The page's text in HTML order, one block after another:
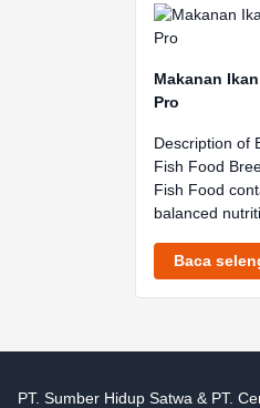
Makanan
Pro
Description of
Fish Food
Fish Food
balanced
Baca
PT. Sumber Hidup Satwa & PT.